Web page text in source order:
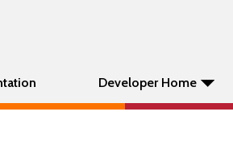
Developer Home